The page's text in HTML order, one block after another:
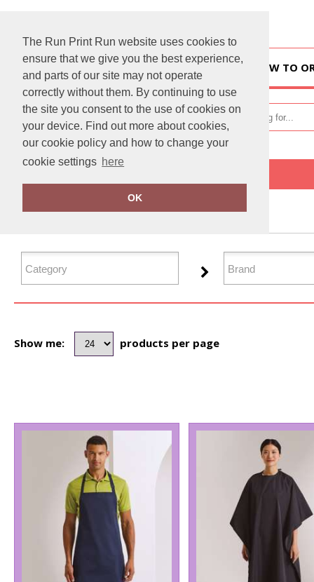
The Run Print Run website uses cookies to
ensure that we give you the best experience,
and parts of our site may not operate
correctly without them. By continuing to use
the site you consent to the use of cookies on
your device. Find out more about cookies,
our cookie policy and how to change your
cookie settings here
OK
HOW TO
FILTER PRODUCTS
Show me: products per page